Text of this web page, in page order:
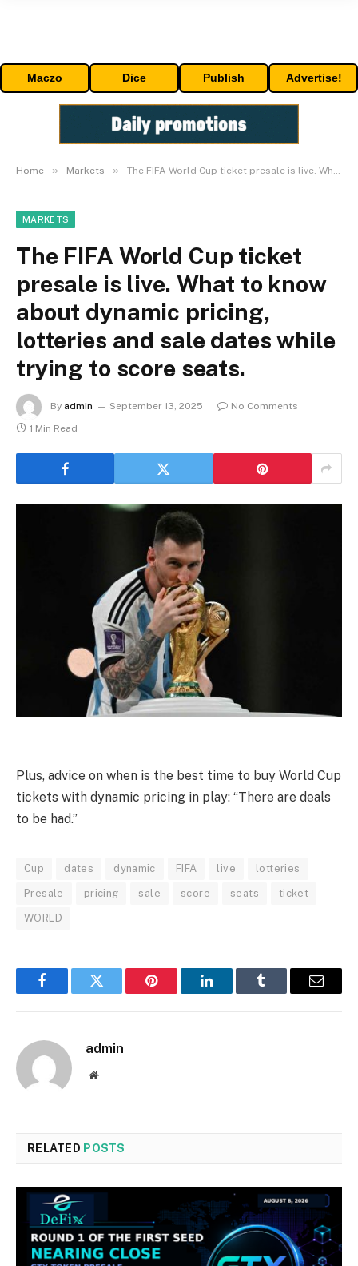
Maczo Dice Publish Advertise!
Home » Markets » The FIFA World Cup ticket presale is live. What to know about dynamic pricing, lotteries and sale dates while trying to score seats.
MARKETS
The FIFA World Cup ticket
presale is live. What to know
about dynamic pricing,
lotteries and sale dates while
trying to score seats.
By admin September 13, 2025
No Comments
1 Min Read
Plus, advice on when is the best time to buy World Cup
tickets with dynamic pricing in play: “There are deals
to be had.”
Cup dates dynamic FIFA live lotteries
Presale pricing sale score seats ticket
WORLD
FacebookTwitter Pinterest LinkedInTumblr Email
admin
Website
RELATED POSTS